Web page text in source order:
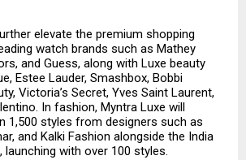
elevate the premium shopping
watch brands such as Mathey
and Guess, along with Luxe beauty
Estee Lauder, Smashbox, Bobbi
Victoria’s Secret, Yves Saint Laurent,
In fashion, Myntra Luxe will
1,500 styles from designers such as
and Kalki Fashion alongside the India
launching with over 100 styles.